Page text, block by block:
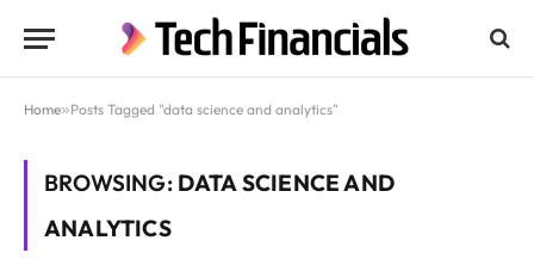
Home»Posts Tagged "data science and analytics"
BROWSING: DATA SCIENCE AND
ANALYTICS